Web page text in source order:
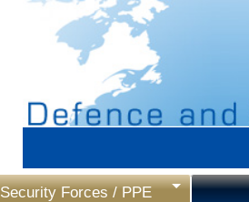
Security Forces / PPE